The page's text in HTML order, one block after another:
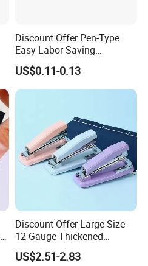
Discount Offer Pen-Type
Easy Labor-Saving
Universal Staple Remover
US$0.11-0.13
Discount Offer Large Size
12 Gauge Thickened
Student Office Stapler
US$2.51-2.83